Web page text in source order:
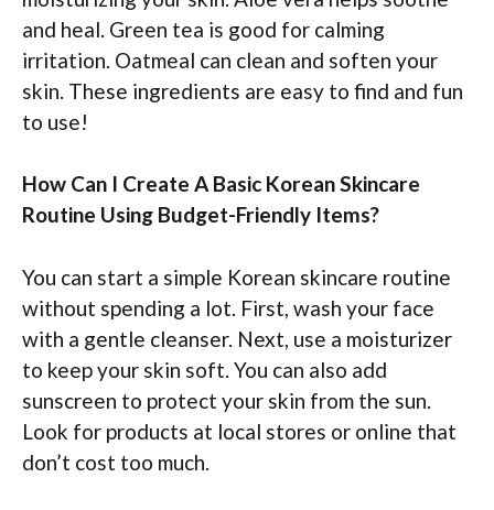
and heal. Green tea is good for calming
irritation. Oatmeal can clean and soften your
skin. These ingredients are easy to find and fun
to use!
How Can I Create A Basic Korean Skincare
Routine Using Budget-Friendly Items?
You can start a simple Korean skincare routine
without spending a lot. First, wash your face
with a gentle cleanser. Next, use a moisturizer
to keep your skin soft. You can also add
sunscreen to protect your skin from the sun.
Look for products at local stores or online that
don’t cost too much.